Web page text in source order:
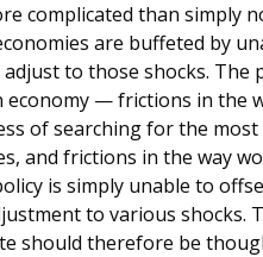
complicated than simply
are buffeted by
to those shocks. The
— frictions in the
of searching for the
and frictions in the way
is simply unable to
to various shocks.
should therefore be